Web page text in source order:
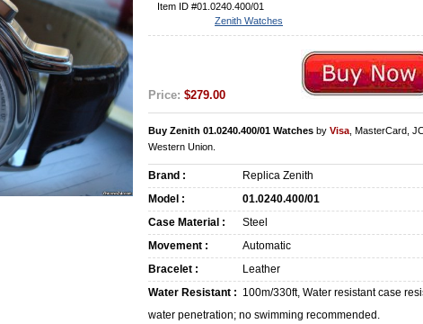
Item ID #01.0240.400/01
Zenith Watches
Price: $279.00
Buy Zenith 01.0240.400/01 Watches by Visa , MasterCard,
Western Union.
Brand :
Replica Zenith
Model :
01.0240.400/01
Case Material :
Steel
Movement :
Automatic
Bracelet :
Leather
Water Resistant : 100m/330ft, Water resistant case
water penetration; no swimming recommended.